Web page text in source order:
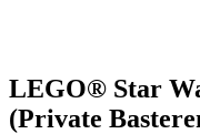
LEGO® Star
(Private